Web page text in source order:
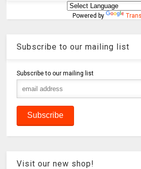
Powered by
Subscribe to our mailing list
Subscribe to our mailing list
Visit our new shop!